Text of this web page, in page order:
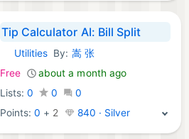
Tip Calculator AI: Bill Split
iOS Apps:
Utilities By: 嵩 张
Free
about a month ago
Lists: 0 0
0
Points:0 + 2 840 · Silver